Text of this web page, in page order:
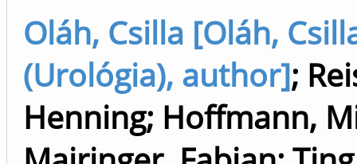
Oláh, Csilla [Oláh,
(Urológia), author];
Henning; Hoffmann,